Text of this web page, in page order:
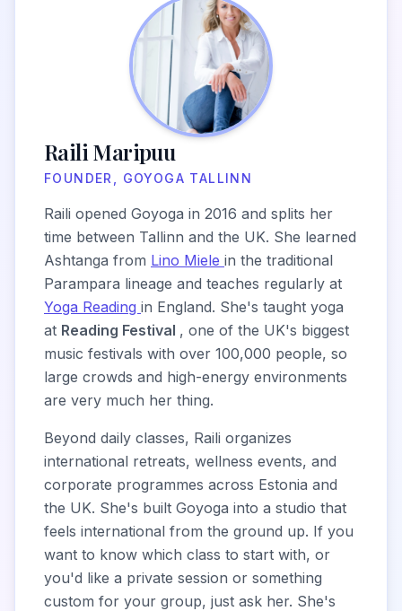
Raili Maripuu
FOUNDER, GOYOGA TALLINN
Raili opened Goyoga in 2016 and splits her
time between Tallinn and the UK. She learned
Ashtanga from Lino Miele in the traditional
Parampara lineage and teaches regularly at
Yoga Reading in England. She's taught yoga
at Reading Festival , one of the UK's biggest
music festivals with over 100,000 people, so
large crowds and high-energy environments
are very much her thing.
Beyond daily classes, Raili organizes
international retreats, wellness events, and
corporate programmes across Estonia and
the UK. She's built Goyoga into a studio that
feels international from the ground up. If you
want to know which class to start with, or
you'd like a private session or something
custom for your group, just ask her. She's